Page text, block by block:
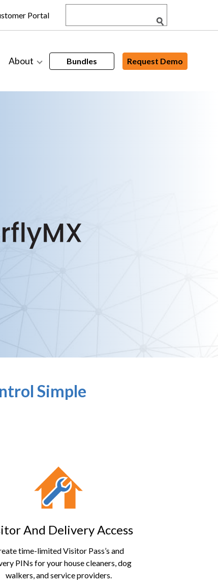
Portal
About Bundles Request Demo
Simple
And Delivery Access
time-limitedVisitor Pass’s and
PINs for your house cleaners, dog
walkers, and service providers.